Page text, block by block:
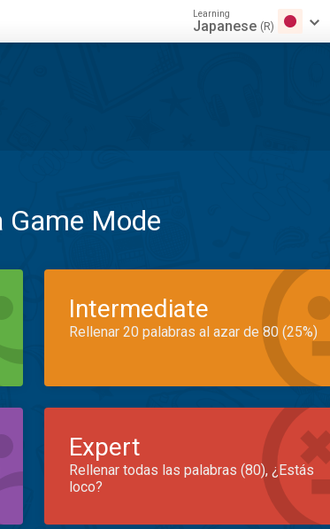
Learning
Japanese (R)
Game Mode
Intermediate
Rellenar 20 palabras al azar de 80 (25%)
Expert
Rellenar todas las palabras (80), ¿Estás
loco?